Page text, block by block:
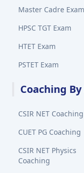
Master Cadre Exam
HPSC TGT Exam
HTET Exam
PSTET Exam
Coaching
CSIR NET Coaching
CUET PG Coaching
CSIR NET Physics
Coaching